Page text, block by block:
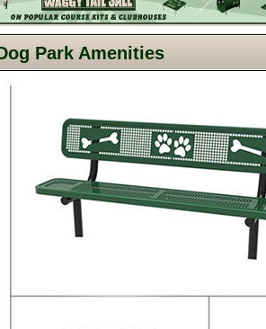
Park Amenities